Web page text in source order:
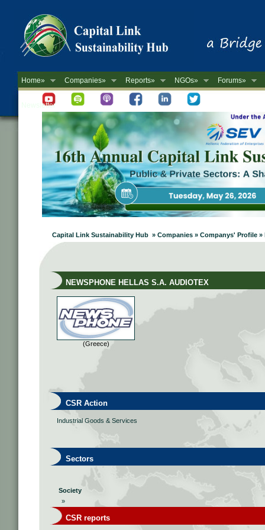
Home» Companies» Reports» NGOs» Forums»
Newsletter
Capital Link Sustainability Hub » Companies » Companys' Profile »
NEWSPHONE HELLAS S.A. AUDIOTEX
(Greece)
CSR Action
Industrial Goods & Services
Sectors
Society
»
CSR reports